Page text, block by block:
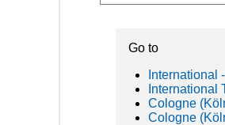
Go to
International
International
Cologne
Cologne